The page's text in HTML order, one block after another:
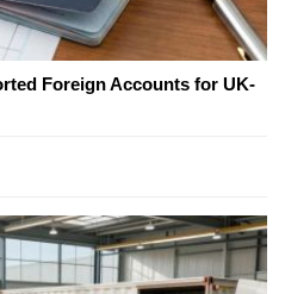
Foreign Accounts for UK-